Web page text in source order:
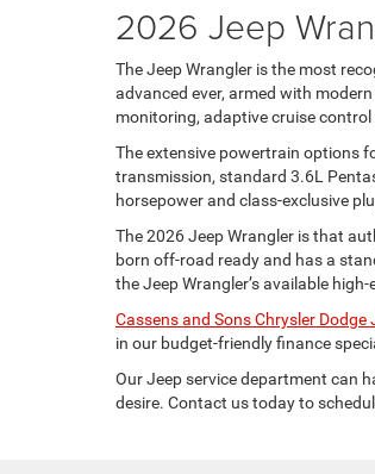
2026 Jeep
The Jeep Wrangler is the most
advanced ever, armed with
monitoring, adaptive cruise
The extensive powertrain options
transmission, standard 3.6L
horsepower and class-exclusive
The 2026 Jeep Wrangler is that
born off-road ready and has a
the Jeep Wrangler’s available
Cassens and Sons Chrysler Dodge
in our budget-friendly finance
Our Jeep service department can
desire. Contact us today to